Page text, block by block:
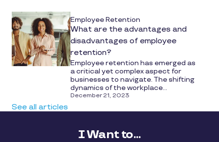
Employee Retention
What are the advantages and
disadvantages of employee
retention?
Employee retention has emerged as
a critical yet complex aspect for
businesses to navigate. The shifting
dynamics of the workplace...
December 21, 2023
See all articles
I Want to...